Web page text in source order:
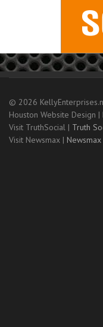
© 2026
Houston Website Design |
Visit TruthSocial | Truth
Visit Newsmax | Newsmax